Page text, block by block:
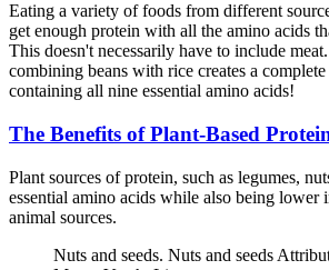
Eating a variety of foods from different
get enough protein with all the amino acids
This doesn't necessarily have to include
combining beans with rice creates a
containing all nine essential amino acids!
The Benefits of Plant-Based
Plant sources of protein, such as legumes,
essential amino acids while also being lower
animal sources.
Nuts and seeds. Nuts and seeds